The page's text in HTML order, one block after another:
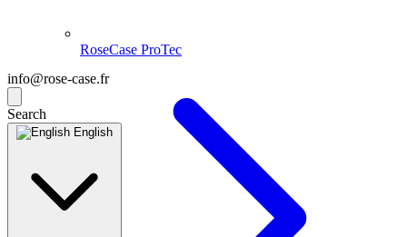
info@rose-case.fr
Search
English
RoseCase ProTec